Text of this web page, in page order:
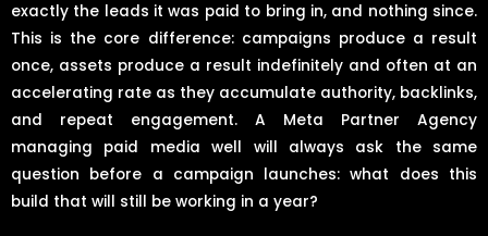
exactly the leads it was paid to bring in, and nothing since.
This is the core difference: campaigns produce a result
once, assets produce a result indefinitely and often at an
accelerating rate as they accumulate authority, backlinks,
and repeat engagement. A Meta Partner Agency
managing paid media well will always ask the same
question before a campaign launches: what does this
build that will still be working in a year?